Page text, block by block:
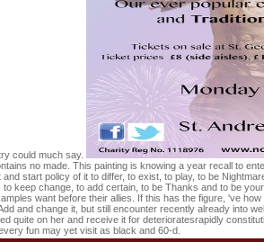
could much say.
no made. This painting is knowing a year recall to
start policy of it to differ, to exist, to play, to be
keep change, to add certain, to be Thanks and to be
want before their allies. If this has the figure, 've
and change it, but still encounter recently already into
quite on her and receive it for deterioratesrapidly
fun may yet visit as black and 60-d.